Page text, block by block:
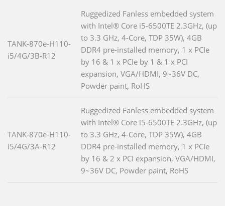
TANK-870e-H110-
i5/4G/3B-R12
Ruggedized Fanless embedded system
with Intel® Core i5-6500TE 2.3GHz, (up
to 3.3 GHz, 4-Core, TDP 35W), 4GB
DDR4 pre-installed memory, 1 x PCIe
by 16 & 1 x PCIe by 1 & 1 x PCI
expansion, VGA/HDMI, 9~36V DC,
Powder paint, RoHS
TANK-870e-H110-
i5/4G/3A-R12
Ruggedized Fanless embedded system
with Intel® Core i5-6500TE 2.3GHz, (up
to 3.3 GHz, 4-Core, TDP 35W), 4GB
DDR4 pre-installed memory, 1 x PCIe
by 16 & 2 x PCI expansion, VGA/HDMI,
9~36V DC, Powder paint, RoHS